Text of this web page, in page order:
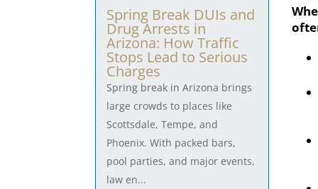
Spring Break DUIs and
Drug Arrests in
Arizona: How Traffic
Stops Lead to Serious
Charges
Spring break in Arizona brings
large crowds to places like
Scottsdale, Tempe, and
Phoenix. With packed bars,
pool parties, and major events,
law en...